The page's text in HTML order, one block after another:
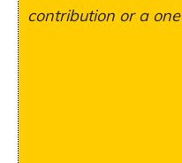
contribution or a